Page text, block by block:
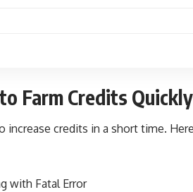
Farm Credits Quickly
increase credits in a short time.
with Fatal Error